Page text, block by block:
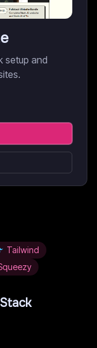
setup and
Tailwind